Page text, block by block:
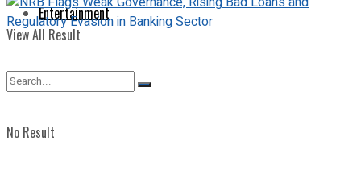
View All Result
Entertainment
No Result